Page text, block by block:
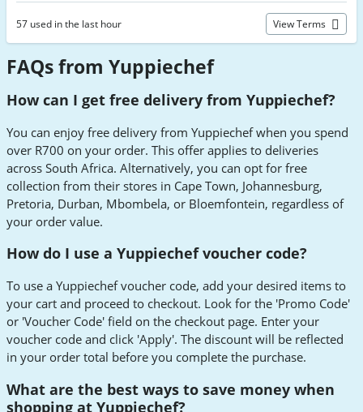
57 used in the last hour View Terms
FAQs from Yuppiechef
How can I get free delivery from Yuppiechef?
You can enjoy free delivery from Yuppiechef when you spend
over R700 on your order. This offer applies to deliveries
across South Africa. Alternatively, you can opt for free
collection from their stores in Cape Town, Johannesburg,
Pretoria, Durban, Mbombela, or Bloemfontein, regardless of
your order value.
How do I use a Yuppiechef voucher code?
To use a Yuppiechef voucher code, add your desired items to
your cart and proceed to checkout. Look for the 'Promo Code'
or 'Voucher Code' field on the checkout page. Enter your
voucher code and click 'Apply'. The discount will be reflected
in your order total before you complete the purchase.
What are the best ways to save money when
shopping at Yuppiechef?